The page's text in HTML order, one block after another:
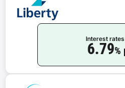
Interest
6.79%